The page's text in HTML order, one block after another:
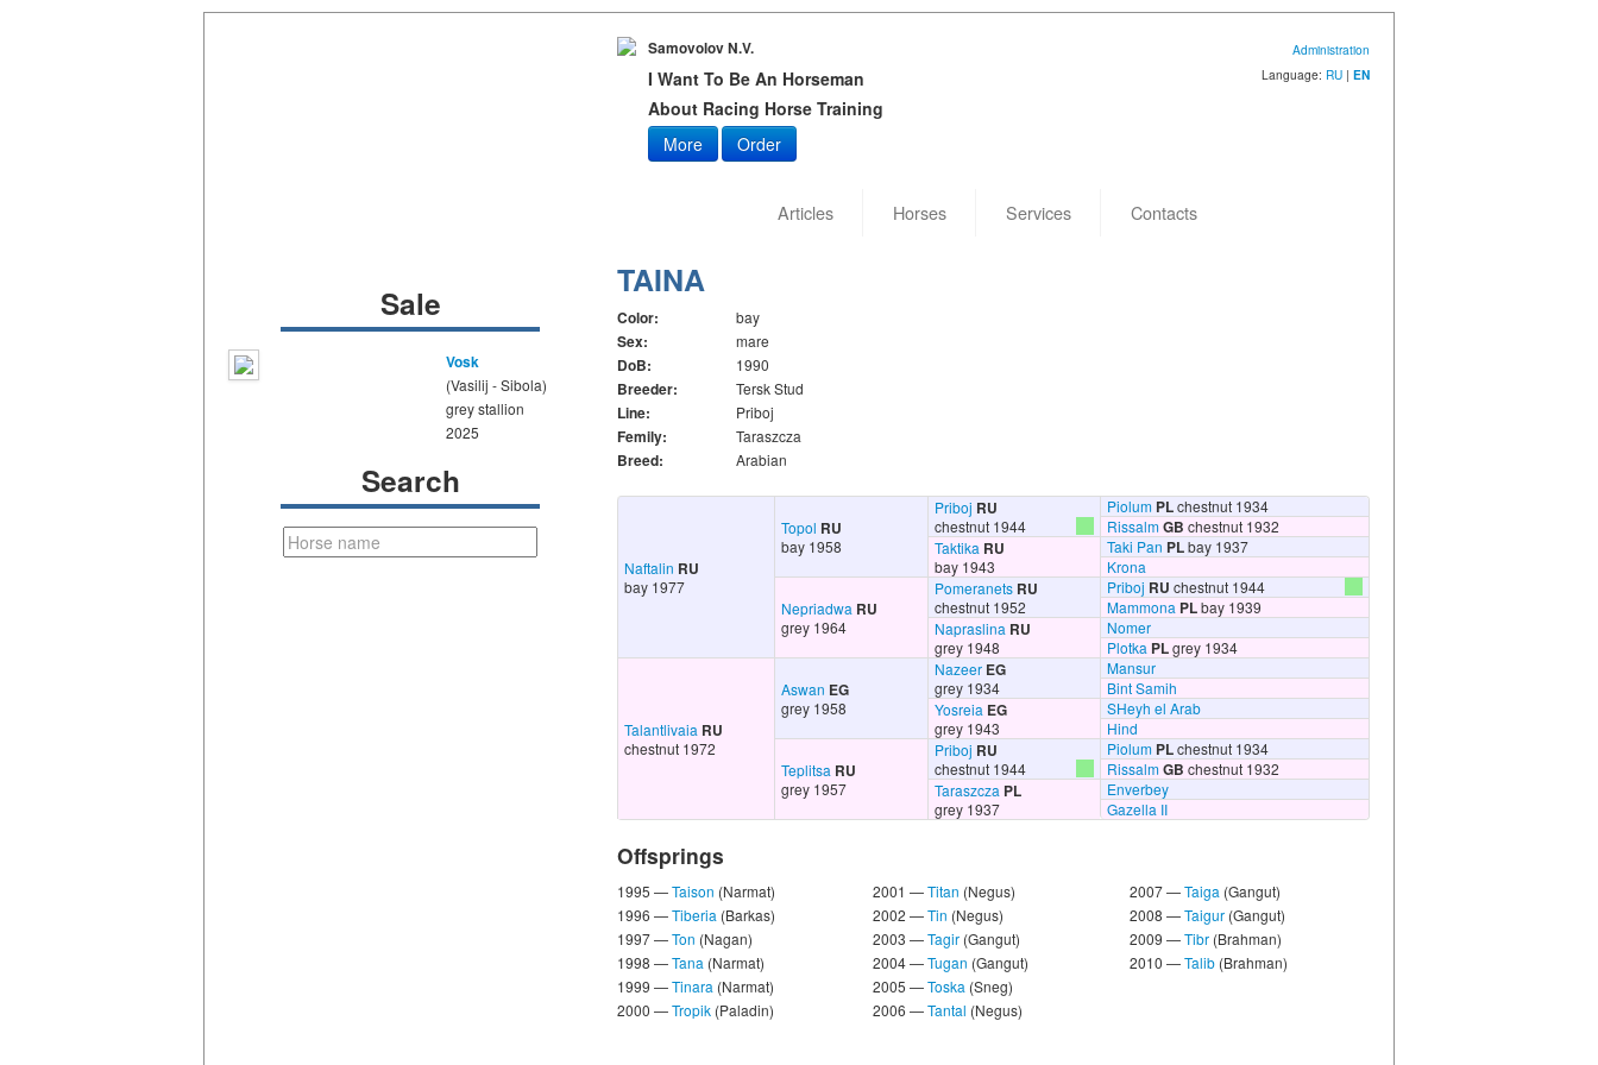
Samovolov N.V.
I Want To Be An Horseman
About Racing Horse Training
More
Order
Administration
Language: RU | EN
Articles Horses Services Contacts
Sale
Vosk
(Vasilij - Sibola)
grey stallion
2025
Search
TAINA
Color: bay
Sex: mare
DoB: 1990
Breeder: Tersk Stud
Line: Priboj
Femily: Taraszcza
Breed: Arabian
Naftalin RU
bay 1977
Topol RU
bay 1958
Priboj RU
chestnut 1944
Piolum PLchestnut 1934
RissalmGB chestnut 1932
Taktika RU
bay 1943
Taki Pan PLbay 1937
Krona
Nepriadwa RU
grey 1964
Pomeranets RU
chestnut 1952
Priboj RU chestnut 1944
Mammona PLbay 1939
Napraslina RU
grey 1948
Nomer
Plotka PLgrey 1934
Talantlivaia RU
chestnut 1972
Aswan EG
grey 1958
Nazeer EG
grey 1934
Mansur
Bint Samih
Yosreia EG
grey 1943
SHeyh el Arab
Hind
Teplitsa RU
grey 1957
Priboj RU
chestnut 1944
Piolum PLchestnut 1934
RissalmGB chestnut 1932
Taraszcza PL
grey 1937
Enverbey
Gazella II
Offsprings
1995 —Taison (Narmat)
1996 —Tiberia (Barkas)
1997 —Ton (Nagan)
1998 —Tana (Narmat)
1999 —Tinara (Narmat)
2000 —Tropik(Paladin)
2001 —Titan (Negus)
2002 —Tin (Negus)
2003 —Tagir (Gangut)
2004 —Tugan (Gangut)
2005 —Toska (Sneg)
2006 —Tantal (Negus)
2007 —Taiga (Gangut)
2008 —Taigur(Gangut)
2009 —Tibr(Brahman)
2010 —Talib(Brahman)